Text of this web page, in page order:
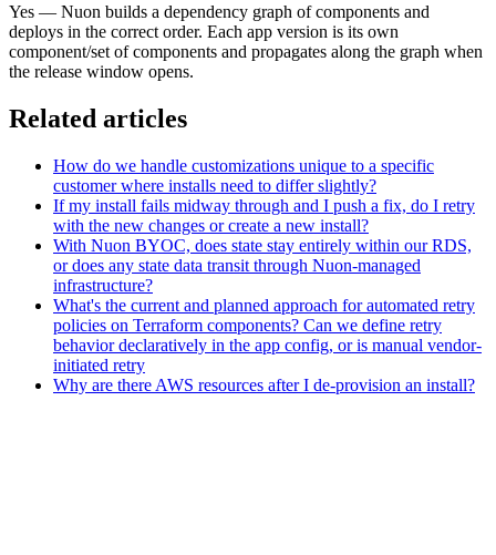
Yes — Nuon builds a dependency graph of components and
deploys in the correct order. Each app version is its own
component/set of components and propagates along the graph when
the release window opens.
Related articles
How do we handle customizations unique to a specific
customer where installs need to differ slightly?
If my install fails midway through and I push a fix, do I retry
with the new changes or create a new install?
With Nuon BYOC, does state stay entirely within our RDS,
or does any state data transit through Nuon-managed
infrastructure?
What's the current and planned approach for automated retry
policies on Terraform components? Can we define retry
behavior declaratively in the app config, or is manual vendor-
initiated retry
Why are there AWS resources after I de-provision an install?